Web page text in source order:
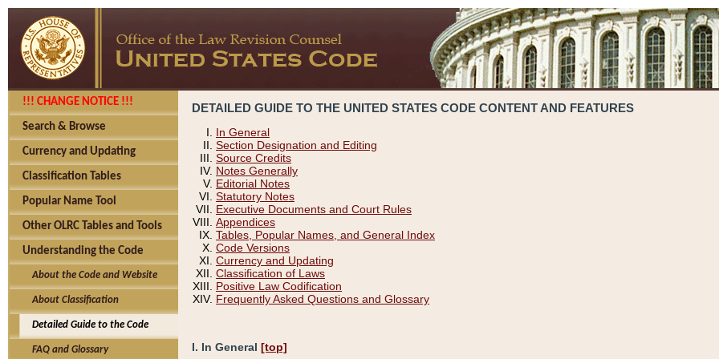
!!! CHANGE NOTICE !!!
Search & Browse
Currency and Updating
Classification Tables
Popular Name Tool
Other OLRC Tables and Tools
Understanding the Code
About the Code and Website
About Classification
Detailed Guide to the Code
FAQ and Glossary
DETAILED GUIDE TO THE UNITED STATES CODE CONTENT AND FEATURES
In General
Section Designation and Editing
Source Credits
Notes Generally
Editorial Notes
Statutory Notes
Executive Documents and Court Rules
Appendices
Tables, Popular Names, and General Index
Code Versions
Currency and Updating
Classification of Laws
Positive Law Codification
Frequently Asked Questions and Glossary
I. In General [top]